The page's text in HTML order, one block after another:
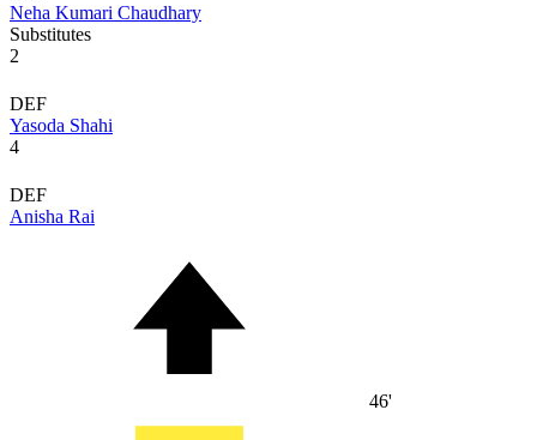
Neha Kumari Chaudhary
Substitutes
2
DEF
Yasoda Shahi
4
DEF
Anisha Rai
46'